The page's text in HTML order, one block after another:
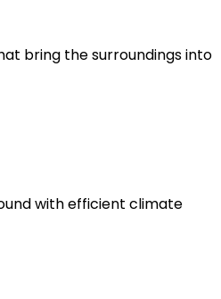
bring the surroundings into
with efficient climate